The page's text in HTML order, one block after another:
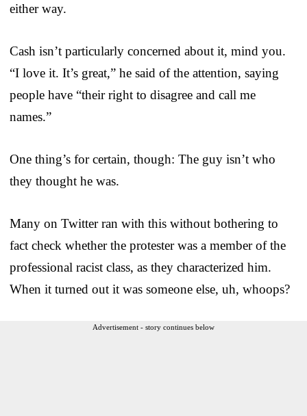
either way.
Cash isn’t particularly concerned about it, mind you.
“I love it. It’s great,” he said of the attention, saying
people have “their right to disagree and call me
names.”
One thing’s for certain, though: The guy isn’t who
they thought he was.
Many on Twitter ran with this without bothering to
fact check whether the protester was a member of the
professional racist class, as they characterized him.
When it turned out it was someone else, uh, whoops?
Advertisement - story continues below